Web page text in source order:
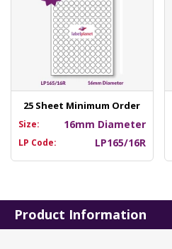
25 Sheet Minimum Order
Size: 16mm Diameter
LP Code: LP165/16R
Product Information